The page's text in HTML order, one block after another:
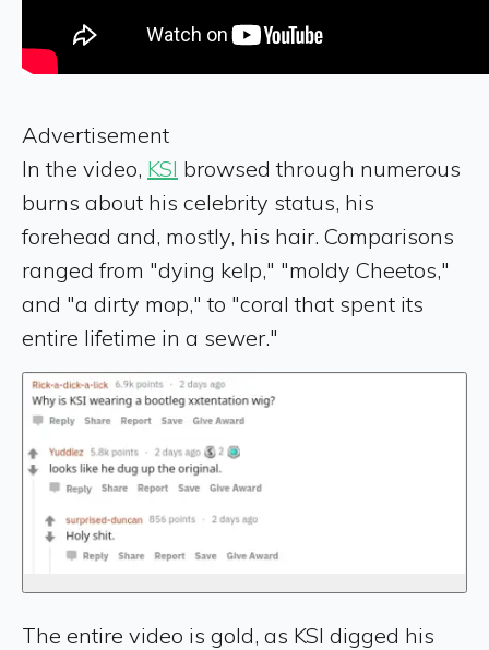
Advertisement
In the video, KSI browsed through numerous
burns about his celebrity status, his
forehead and, mostly, his hair. Comparisons
ranged from "dying kelp," "moldy Cheetos,"
and "a dirty mop," to "coral that spent its
entire lifetime in a sewer."
The entire video is gold, as KSI digged his